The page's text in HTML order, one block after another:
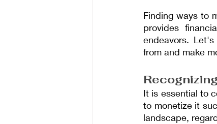
Finding ways to
provides
endeavors.
from and make
It is essential to
to monetize it
landscape,